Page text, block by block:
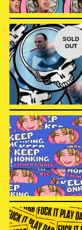
SOLD
OUT